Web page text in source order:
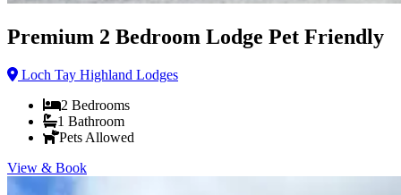
Premium 2 Bedroom Lodge Pet Friendly
Loch Tay Highland Lodges
2 Bedrooms
1 Bathroom
Pets Allowed
View & Book